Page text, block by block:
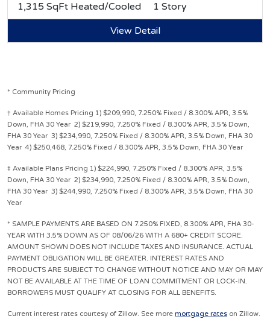
1,315 SqFt Heated/Cooled
1 Story
View Detail
* Community Pricing
† Available Homes Pricing 1) $209,990, 7.250% Fixed / 8.300% APR, 3.5%
Down, FHA 30 Year 2) $219,990, 7.250% Fixed / 8.300% APR, 3.5% Down,
FHA 30 Year 3) $234,990, 7.250% Fixed / 8.300% APR, 3.5% Down, FHA 30
Year 4) $250,468, 7.250% Fixed / 8.300% APR, 3.5% Down, FHA 30 Year
‡ Available Plans Pricing 1) $224,990, 7.250% Fixed / 8.300% APR, 3.5%
Down, FHA 30 Year 2) $234,990, 7.250% Fixed / 8.300% APR, 3.5% Down,
FHA 30 Year 3) $244,990, 7.250% Fixed / 8.300% APR, 3.5% Down, FHA 30
Year
* SAMPLE PAYMENTS ARE BASED ON 7.250% FIXED, 8.300% APR, FHA 30-
YEAR WITH 3.5% DOWN AS OF 08/06/26 WITH A 680+ CREDIT SCORE.
AMOUNT SHOWN DOES NOT INCLUDE TAXES AND INSURANCE. ACTUAL
PAYMENT OBLIGATION WILL BE GREATER. INTEREST RATES AND
PRODUCTS ARE SUBJECT TO CHANGE WITHOUT NOTICE AND MAY OR MAY
NOT BE AVAILABLE AT THE TIME OF LOAN COMMITMENT OR LOCK-IN.
BORROWERS MUST QUALIFY AT CLOSING FOR ALL BENEFITS.
Current interest rates courtesy of Zillow. See more mortgage rates on Zillow.